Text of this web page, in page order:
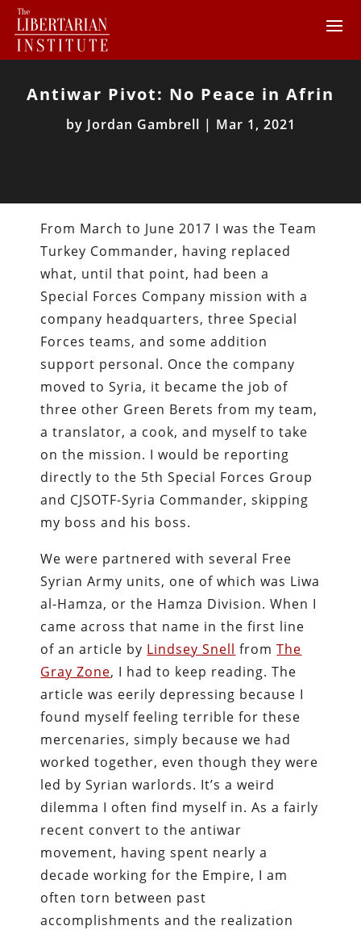
Antiwar Pivot: No Peace in Afrin
by Jordan Gambrell | Mar 1, 2021
From March to June 2017 I was the Team
Turkey Commander, having replaced
what, until that point, had been a
Special Forces Company mission with a
company headquarters, three Special
Forces teams, and some addition
support personal. Once the company
moved to Syria, it became the job of
three other Green Berets from my team,
a translator, a cook, and myself to take
on the mission. I would be reporting
directly to the 5th Special Forces Group
and CJSOTF-Syria Commander, skipping
my boss and his boss.
We were partnered with several Free
Syrian Army units, one of which was Liwa
al-Hamza, or the Hamza Division. When I
came across that name in the first line
of an article by Lindsey Snell fromThe
Gray Zone, I had to keep reading. The
article was eerily depressing because I
found myself feeling terrible for these
mercenaries, simply because we had
worked together, even though they were
led by Syrian warlords. It’s a weird
dilemma I often find myself in. As a fairly
recent convert to the antiwar
movement, having spent nearly a
decade working for the Empire, I am
often torn between past
accomplishments and the realization